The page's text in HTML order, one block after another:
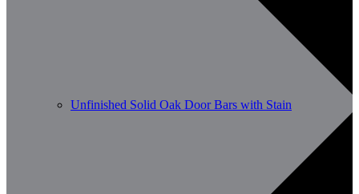
Unfinished Solid Oak Door Bars with Stain